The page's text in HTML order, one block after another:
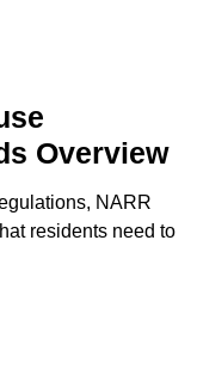
Overview
NARR
residents need to